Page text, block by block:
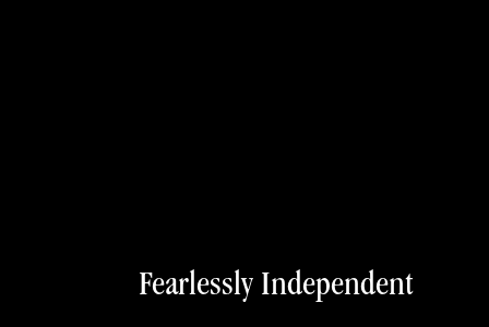
Fearlessly Independent